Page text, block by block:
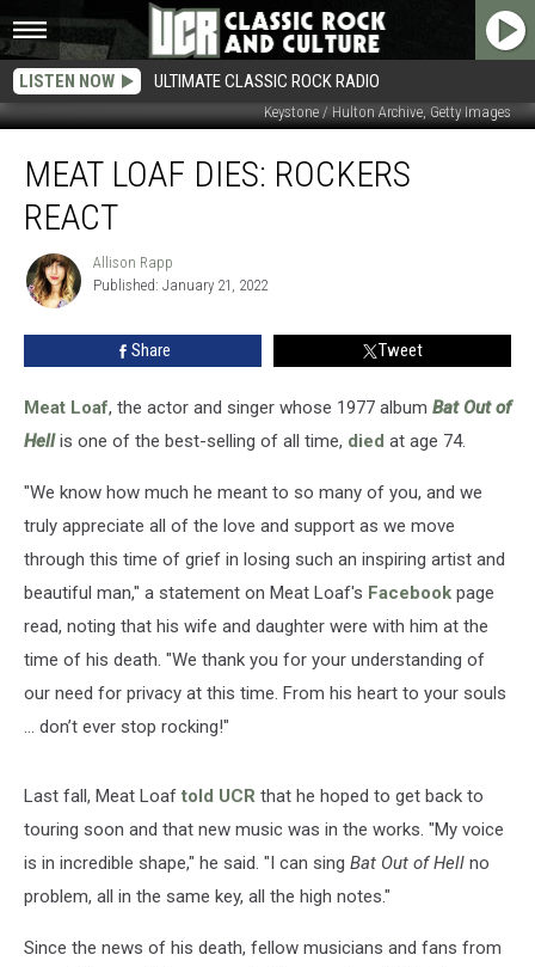
LISTEN NOW ULTIMATE CLASSIC ROCK RADIO
Keystone / Hulton Archive, Getty Images
Loaf
Dies:
Rockers
MEAT LOAF DIES: ROCKERS
REACT
Allison
Rapp
Allison Rapp
Published: January 21, 2022
Share Tweet
Meat Loaf, the actor and singer whose 1977 album Bat Out of
Hell is one of the best-selling of all time, died at age 74.
"We know how much he meant to so many of you, and we
truly appreciate all of the love and support as we move
through this time of grief in losing such an inspiring artist and
beautiful man," a statement on Meat Loaf's Facebook page
read, noting that his wife and daughter were with him at the
time of his death. "We thank you for your understanding of
our need for privacy at this time. From his heart to your souls
… don’t ever stop rocking!"
Last fall, Meat Loaf told UCR that he hoped to get back to
touring soon and that new music was in the works. "My voice
is in incredible shape," he said. "I can sing Bat Out of Hell no
problem, all in the same key, all the high notes."
Since the news of his death, fellow musicians and fans from